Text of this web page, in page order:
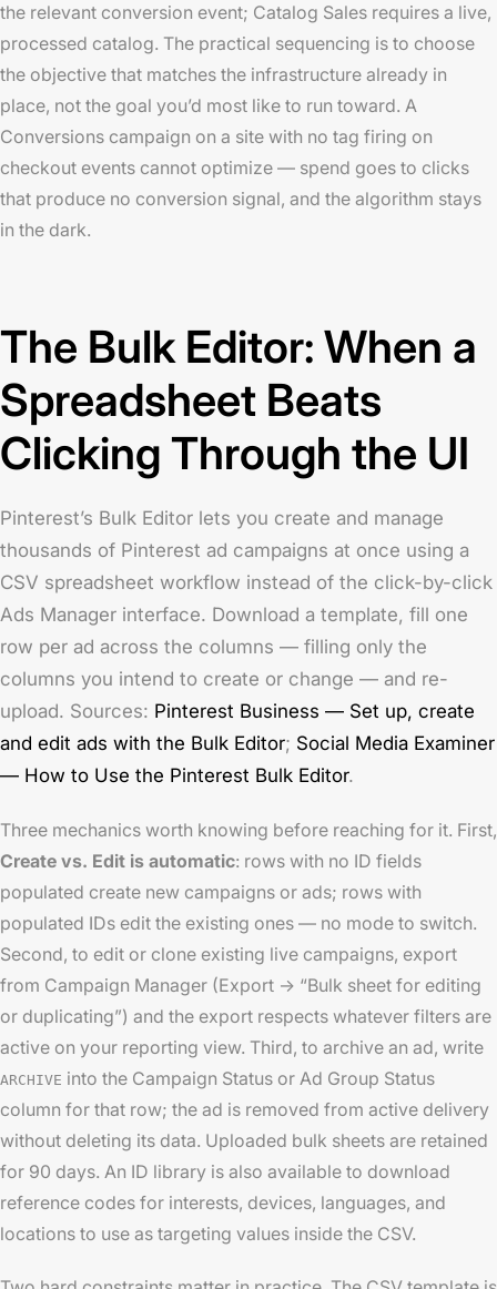
the relevant conversion event; Catalog Sales requires a live,
processed catalog. The practical sequencing is to choose
the objective that matches the infrastructure already in
place, not the goal you’d most like to run toward. A
Conversions campaign on a site with no tag firing on
checkout events cannot optimize — spend goes to clicks
that produce no conversion signal, and the algorithm stays
in the dark.
The Bulk Editor: When a
Spreadsheet Beats
Clicking Through the UI
Pinterest’s Bulk Editor lets you create and manage
thousands of Pinterest ad campaigns at once using a
CSV spreadsheet workflow instead of the click-by-click
Ads Manager interface. Download a template, fill one
row per ad across the columns — filling only the
columns you intend to create or change — and re-
upload. Sources: Pinterest Business — Set up, create
and edit ads with the Bulk Editor; Social Media Examiner
— How to Use the Pinterest Bulk Editor.
Three mechanics worth knowing before reaching for it. First,
Create vs. Edit is automatic: rows with no ID fields
populated create new campaigns or ads; rows with
populated IDs edit the existing ones — no mode to switch.
Second, to edit or clone existing live campaigns, export
from Campaign Manager (Export → “Bulk sheet for editing
or duplicating”) and the export respects whatever filters are
active on your reporting view. Third, to archive an ad, write
ARCHIVE into the Campaign Status or Ad Group Status
column for that row; the ad is removed from active delivery
without deleting its data. Uploaded bulk sheets are retained
for 90 days. An ID library is also available to download
reference codes for interests, devices, languages, and
locations to use as targeting values inside the CSV.